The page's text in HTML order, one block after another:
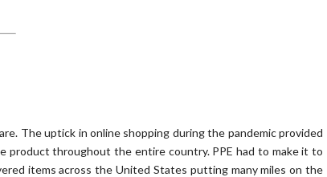
The uptick in online shopping during the pandemic provided
product throughout the entire country. PPE had to make it to
items across the United States putting many miles on the